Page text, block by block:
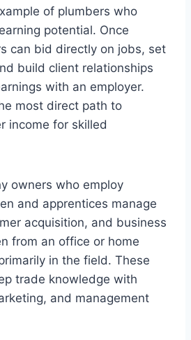
of plumbers who
potential. Once
can bid directly on jobs, set
build client relationships
with an employer.
most direct path to
income for skilled
owners who employ
and apprentices manage
acquisition, and business
from an office or home
in the field. These
trade knowledge with
and management